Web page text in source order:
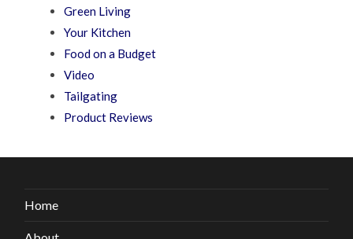
Green Living
Your Kitchen
Food on a Budget
Video
Tailgating
Product Reviews
Home